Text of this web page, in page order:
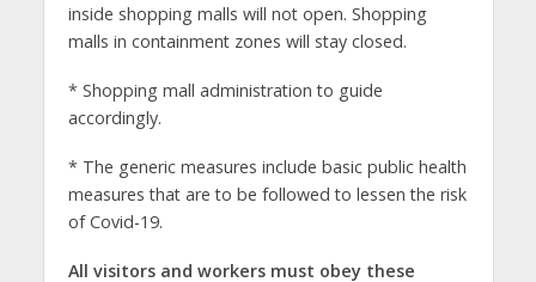
inside shopping malls will not open. Shopping
malls in containment zones will stay closed.
* Shopping mall administration to guide
accordingly.
* The generic measures include basic public health
measures that are to be followed to lessen the risk
of Covid-19.
All visitors and workers must obey these